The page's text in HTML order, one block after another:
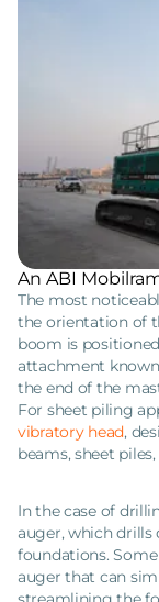
An ABI
The most
the orientation of
boom is
attachment
the end of the
For sheet piling
vibratory head,
beams, sheet
In the case of
auger, which drills
foundations.
auger that can